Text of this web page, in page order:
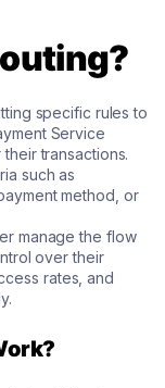
specific rules to
Service
transactions.
such as
method, or
manage the flow
over their
rates, and